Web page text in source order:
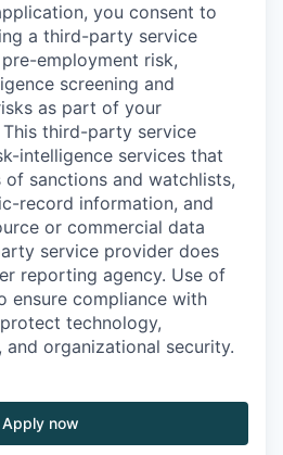
you consent to
a third-party service
employment risk,
screening and
as part of your
third-party service
intelligence services that
of sanctions and watchlists,
record information, and
or commercial data
service provider does
reporting agency. Use of
ensure compliance with
technology,
organizational security.
Apply now